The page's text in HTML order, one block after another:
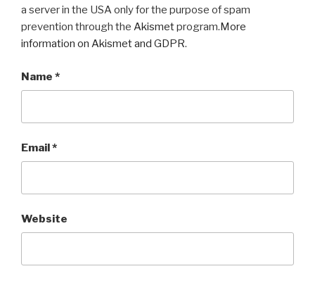
a server in the USA only for the purpose of spam
prevention through the Akismetprogram.More
information on Akismet and GDPR.
Name *
Email*
Website